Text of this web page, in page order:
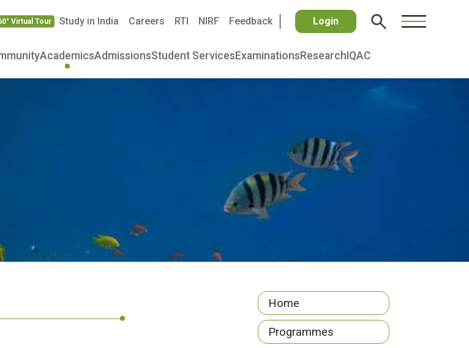
Virtual Tour Study in India Careers RTI NIRF Feedback Login
AcademicsAdmissionsStudent Services Examinations Research IQAC
Home
Programmes